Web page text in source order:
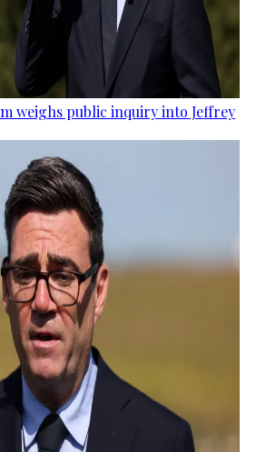
weighs public inquiry into Jeffrey